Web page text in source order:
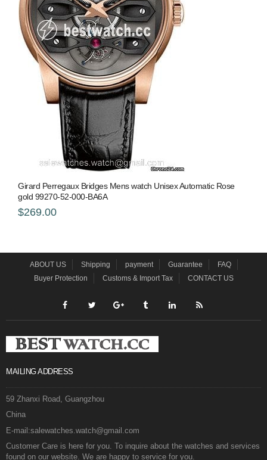
Girard Perregaux Bridges Mens watch Unisex Automatic Rose
gold 99270-52-000-BA6A
$269.00
ABOUT US Shipping payment Guarantee
FAQ
Buyer Protection
Customs & Import Tax CONTACT US
MAILING ADDRESS
59 Zhanxi Road, Guangzhou
China
E-mail:salewatches.watch@gmail.com
Customer Care is here for you. To inquire about the watches and services
found on our website. We are happy to service for you.